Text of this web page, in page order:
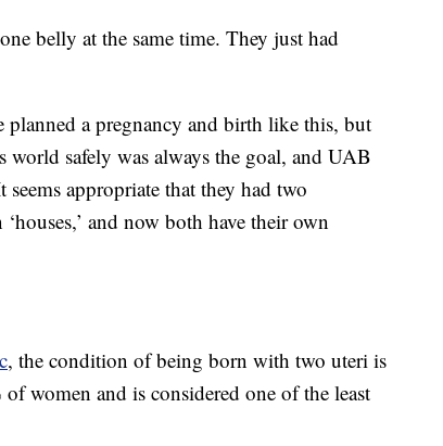
belly at the same time. They just had
planned a pregnancy and birth like this, but
safely was always the goal, and UAB
appropriate that they had two
and now both have their own
, the condition of being born with two uteri is
women and is considered one of the least